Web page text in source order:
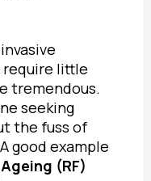
little
tremendous.
seeking
the fuss of
good example
(RF)